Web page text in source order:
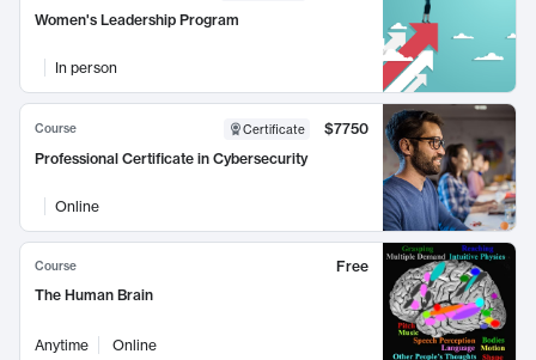
Women's Leadership Program
In person
Course Certificate
$7750
Professional Certificate in Cybersecurity
Online
Course
Free
The Human Brain
Anytime Online